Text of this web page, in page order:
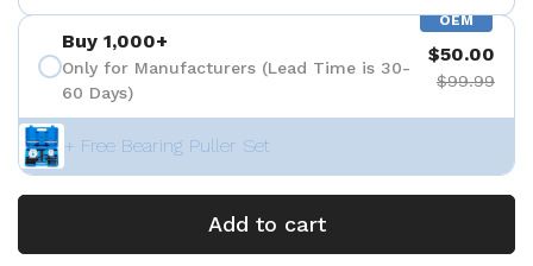
OEM
Buy 1,000+
Only for Manufacturers (Lead Time is 30-
60 Days)
$50.00
$99.99
+ Free Bearing Puller Set
Add to cart